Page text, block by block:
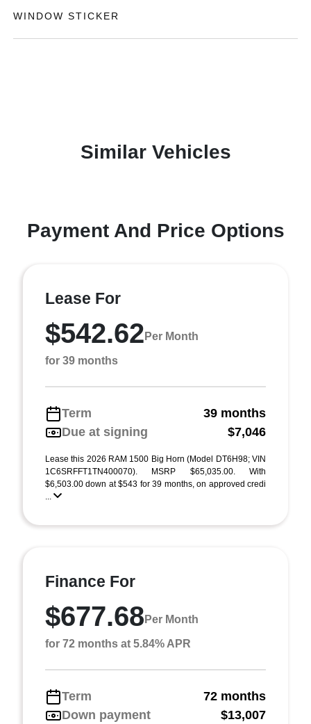
WINDOW STICKER
Similar Vehicles
Payment And Price Options
Lease For
$542.62 Per Month
for 39 months
Term
39 months
Due at signing
$7,046
Lease this 2026 RAM 1500 Big Horn (Model DT6H98; VIN
1C6SRFFT1TN400070). MSRP $65,035.00. With
$6,503.00 down at $543 for 39 months, on approved credi
...
Finance For
$677.68 Per Month
for 72 months at 5.84% APR
Term
72 months
Down payment
$13,007